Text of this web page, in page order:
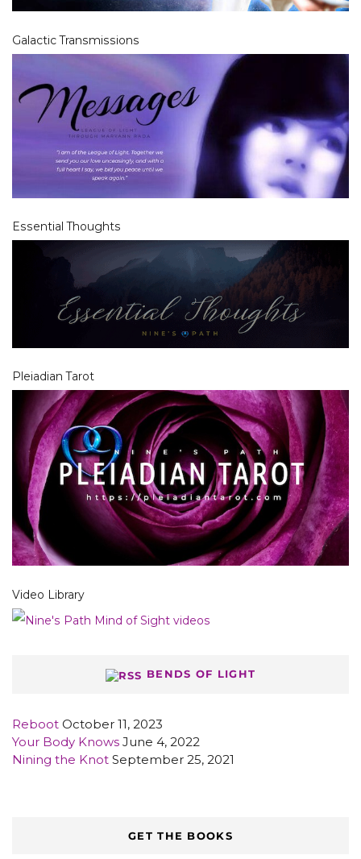
Galactic Transmissions
Essential Thoughts
Pleiadian Tarot
Video Library
BENDS OF LIGHT
Reboot October 11, 2023
Your Body Knows June 4, 2022
Nining the Knot September 25, 2021
GET THE BOOKS